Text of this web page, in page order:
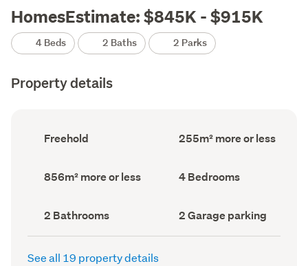
HomesEstimate: $845K - $915K
4 Beds 2 Baths 2 Parks
Property details
Ownership
type
Freehold
Floor
Area
255m² more or less
Land
area
856m² more or less Bedrooms
(Council
4 Bedrooms
Bathrooms
(Council
record)
2 Bathrooms
Garage
parking
(Council
2 Garage parking
See all 19 property details